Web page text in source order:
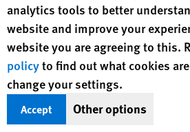
November 12, 2018 News Release
Pakistan: Girls Deprived of
Education
November 25, 2019
A Dirty Investment
analytics tools to better
website and improve your
website you are agreeing to this.
policyto find out what cookies
change your settings.
Accept Other options